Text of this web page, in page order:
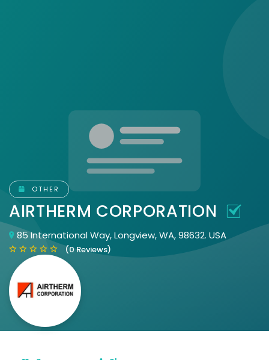
OTHER
AIRTHERM CORPORATION
85 International Way, Longview, WA, 98632. USA
(0 Reviews)